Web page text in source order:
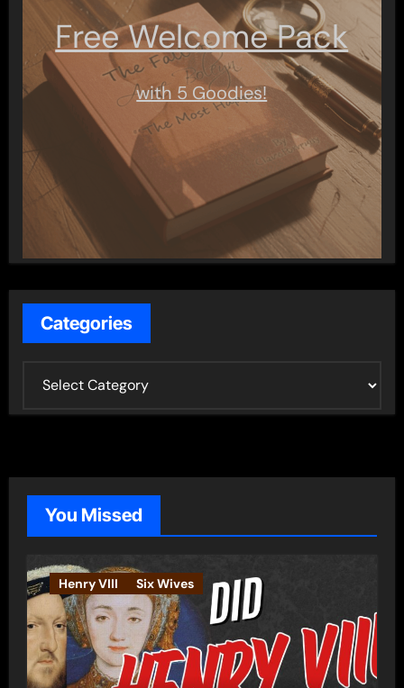
Free Welcome Pack
with 5 Goodies!
Categories
g
o
e
s
You Missed
Henry VIII Six Wives